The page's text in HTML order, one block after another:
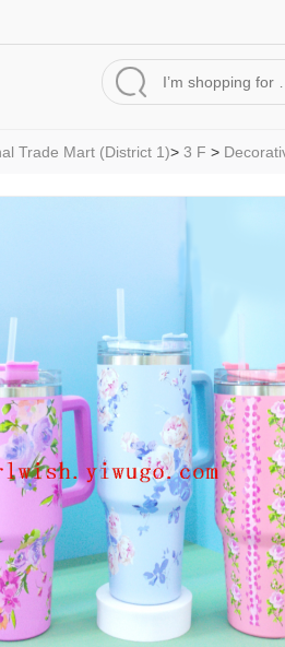
Trade Mart (District 1)> 3 F >